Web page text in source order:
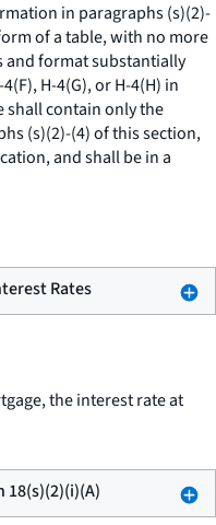
in paragraphs (s)(2)-
of a table, with no more
and format substantially
H-4(G), or H-4(H) in
shall contain only the
(s)(2)-(4) of this section,
and shall be in a
Rates
the interest rate at